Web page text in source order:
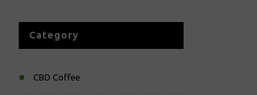
Category
CBD Coffee